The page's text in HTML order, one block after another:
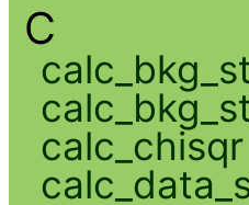
C
calc_chisqr